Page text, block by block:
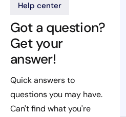
Help center
Got a question?
Get your
answer!
Quick answers to
questions you may have.
Can't find what you're